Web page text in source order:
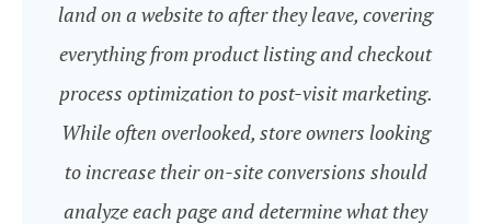
land on a website to after they leave, covering
everything from product listing and checkout
process optimization to post-visit marketing.
While often overlooked, store owners looking
to increase their on-site conversions should
analyze each page and determine what they